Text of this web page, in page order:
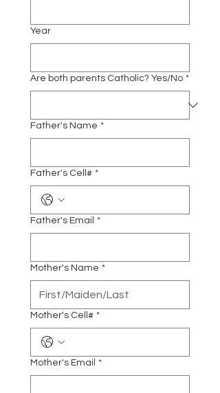
Year
Are both parents Catholic? Yes/No *
Father's Name *
Father's Cell# *
Father's Email *
Mother's Name *
Mother's Cell# *
Mother's Email *